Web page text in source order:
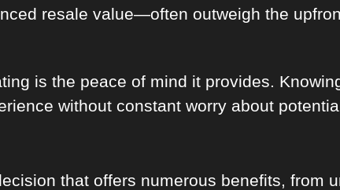
resale value—often outweigh the
is the peace of mind it provides.
without constant worry about
that offers numerous benefits, from